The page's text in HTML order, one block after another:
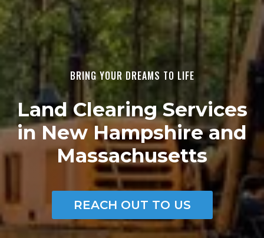
BRING YOUR DREAMS TO LIFE
Land Clearing Services
in New Hampshire and
Massachusetts
REACH OUT TO US